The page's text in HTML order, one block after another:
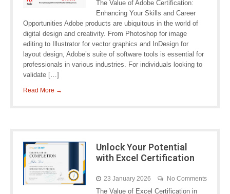
The Value of Adobe Certification:
Enhancing Your Skills and Career
Opportunities Adobe products are ubiquitous in the world of
digital design and creativity. From Photoshop for image
editing to Illustrator for vector graphics and InDesign for
layout design, Adobe’s suite of software tools is essential for
professionals in various industries. For individuals looking to
validate […]
Read More →
Unlock Your Potential
with Excel Certification
23 January 2026 No Comments
The Value of Excel Certification in